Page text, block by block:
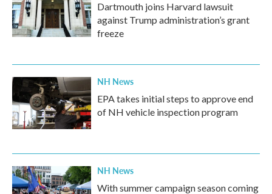
Dartmouth joins Harvard lawsuit
against Trump administration’s grant
freeze
NH News
EPA takes initial steps to approve end
of NH vehicle inspection program
NH News
With summer campaign season coming